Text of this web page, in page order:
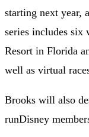
starting next year,
series includes six
Resort in Florida
well as virtual
Brooks will also
runDisney